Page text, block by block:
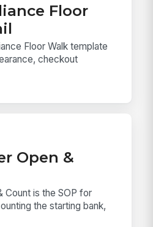
Floor
Floor Walk template
checkout
Open &
Count is the SOP for
the starting bank,